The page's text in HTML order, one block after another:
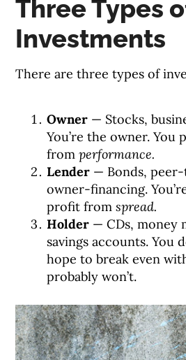
Three Types
Investments
There are three types of
Owner — Stocks,
You’re the owner. You
fromperformance.
Lender — Bonds,
owner-financing.
profit fromspread.
Holder — CDs, money
savings accounts. You
hope to break even
probably won’t.